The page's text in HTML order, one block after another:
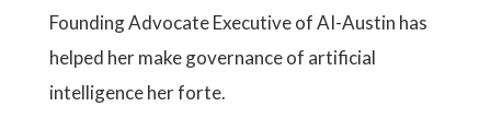
Founding Advocate Executive of AI-Austin has
helped her make governance of artificial
intelligence her forte.